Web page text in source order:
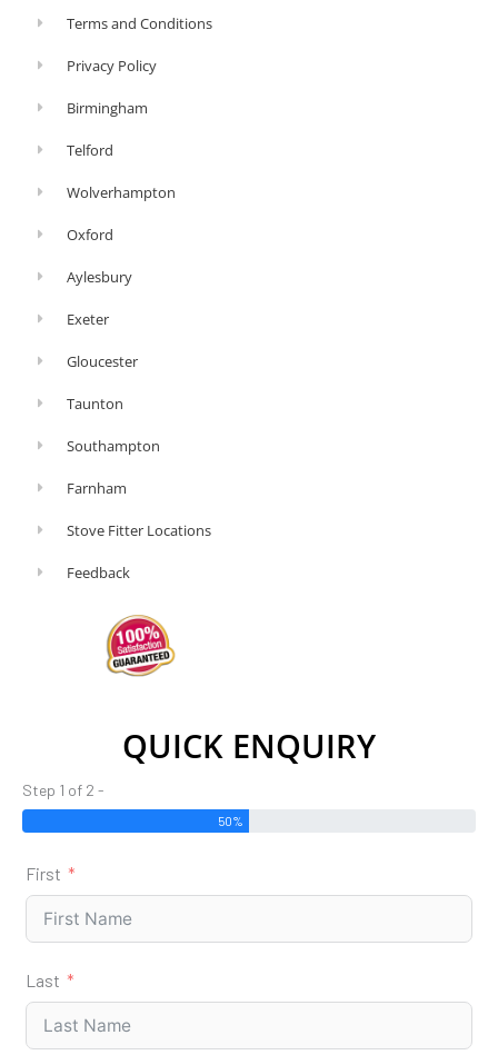
Terms and Conditions
Privacy Policy
Birmingham
Telford
Wolverhampton
Oxford
Aylesbury
Exeter
Gloucester
Taunton
Southampton
Farnham
Stove Fitter Locations
Feedback
QUICK ENQUIRY
Step 1 of 2 -
50%
First
Last